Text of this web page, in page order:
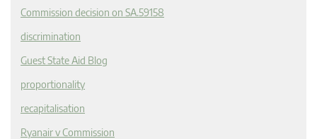
Commission decision on SA.59158
discrimination
Guest State Aid Blog
proportionality
recapitalisation
Ryanair v Commission